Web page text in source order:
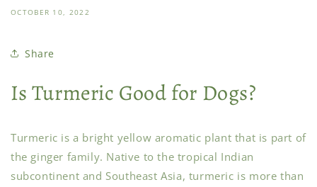
OCTOBER 10, 2022
Share
Is Turmeric Good for Dogs?
Turmeric is a bright yellow aromatic plant that is part of
the ginger family. Native to the tropical Indian
subcontinent and Southeast Asia, turmeric is more than